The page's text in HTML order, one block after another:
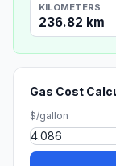
KILOMETERS
236.82 km
Gas Cost
$/gallon